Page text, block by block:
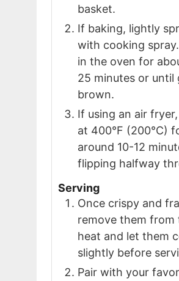
basket.
If baking, lightly
with cooking
in the oven for
25 minutes or until
brown.
If using an air
at 400°F (200°C)
around 10-12
flipping halfway
Serving
Once crispy and
remove them from
heat and let them
slightly before
Pair with your